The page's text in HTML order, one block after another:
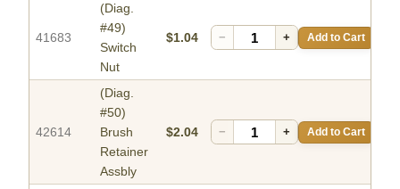
41683
(Diag.
#49)
Switch
Nut
$1.04 − + Add to Cart
42614
(Diag.
#50)
Brush
Retainer
Assbly
$2.04 − + Add to Cart